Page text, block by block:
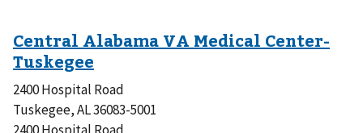
2400 Hospital Road
Tuskegee, AL 36083-5001
2400 Hospital Road